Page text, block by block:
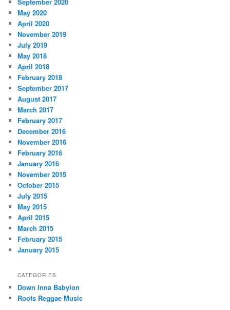
May 2020
April 2020
November 2019
July 2019
May 2018
April 2018
February 2018
September 2017
August 2017
March 2017
February 2017
December 2016
November 2016
February 2016
January 2016
November 2015
October 2015
July 2015
May 2015
April 2015
March 2015
February 2015
January 2015
CATEGORIES
Down Inna Babylon
Roots Reggae Music